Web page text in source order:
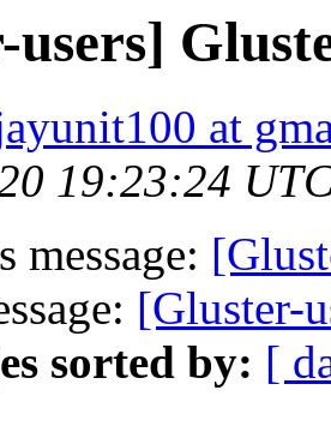
users]
at
19:23:24
message:
[Gluster-
sorted by: [